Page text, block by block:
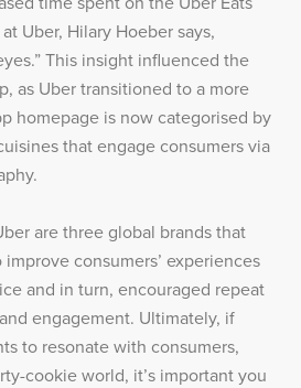
Uber, Hilary Hoeber says,
This insight influenced the
as Uber transitioned to a more
homepage is now categorised by
that engage consumers via
are three global brands that
consumers’ experiences
and in turn, encouraged repeat
engagement. Ultimately, if
to resonate with consumers,
cookie world, it’s important you